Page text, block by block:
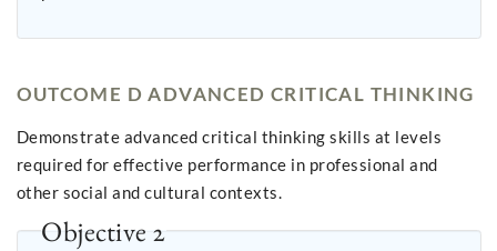
OUTCOME D ADVANCED CRITICAL THINKING
Demonstrate advanced critical thinking skills at levels
required for effective performance in professional and
other social and cultural contexts.
Objective 2